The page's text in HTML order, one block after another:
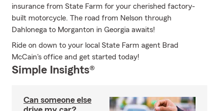
insurance from State Farm for your cherished factory-
built motorcycle. The road from Nelson through
Dahlonega to Morganton in Georgia awaits!
Ride on down to your local State Farm agent Brad
McCain's office and get started today!
Simple Insights®
Can someone else